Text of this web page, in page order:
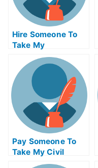
Hire Someone To
Take My
Trigonometry Exam
For Me
Pay Someone To
Take My Civil
Engineeringquiz